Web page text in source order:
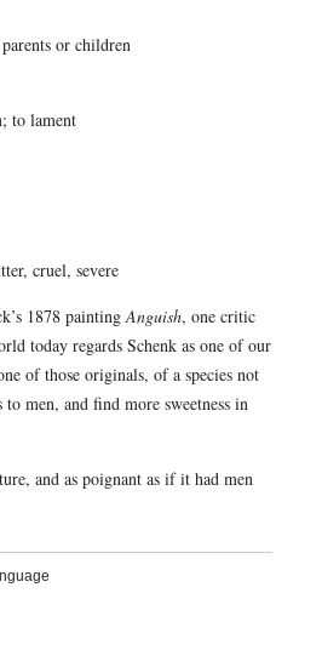
or children
to lament
cruel, severe
1878 paintingAnguish, one critic
today regards Schenk as one of our
of those originals, of a species not
men, and find more sweetness in
and as poignant as if it had men